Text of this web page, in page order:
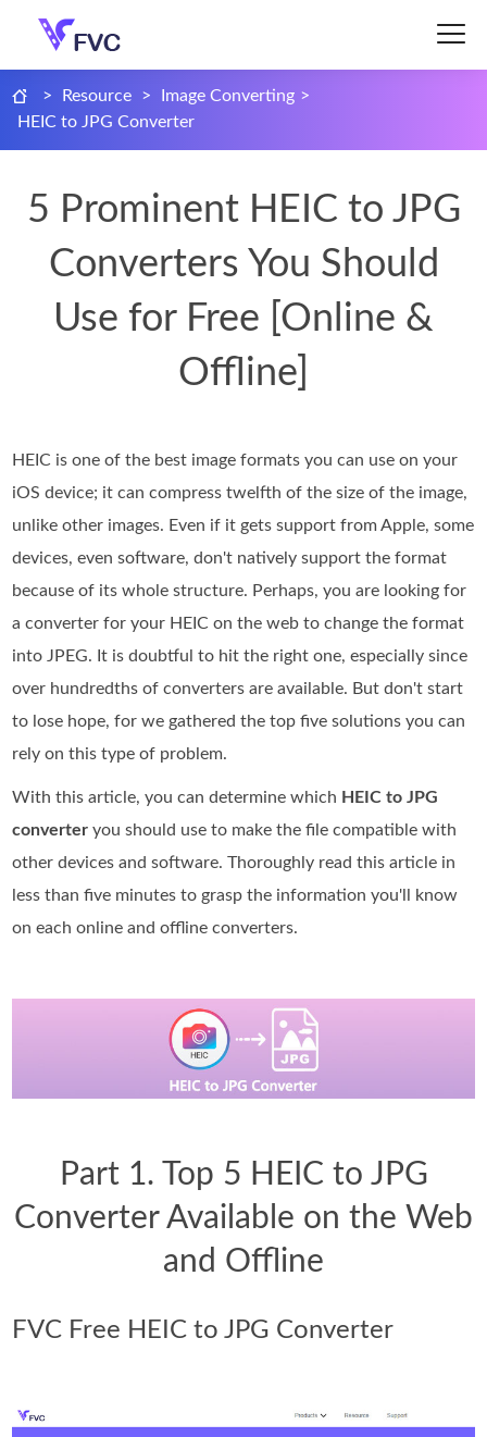
> Resource > Image Converting >
HEIC to JPG Converter
5 Prominent HEIC to JPG
Converters You Should
Use for Free [Online &
Offline]
HEIC is one of the best image formats you can use on your
iOS device; it can compress twelfth of the size of the image,
unlike other images. Even if it gets support from Apple, some
devices, even software, don't natively support the format
because of its whole structure. Perhaps, you are looking for
a converter for your HEIC on the web to change the format
into JPEG. It is doubtful to hit the right one, especially since
over hundredths of converters are available. But don't start
to lose hope, for we gathered the top five solutions you can
rely on this type of problem.
With this article, you can determine which HEIC to JPG
converter you should use to make the file compatible with
other devices and software. Thoroughly read this article in
less than five minutes to grasp the information you'll know
on each online and offline converters.
Part 1. Top 5 HEIC to JPG
Converter Available on the Web
and Offline
FVC Free HEIC to JPG Converter